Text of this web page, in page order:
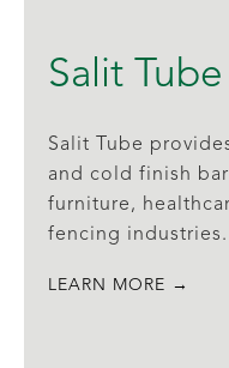
Salit Tube
Salit Tube
and cold finish
furniture,
fencing industries.
LEARN MORE →